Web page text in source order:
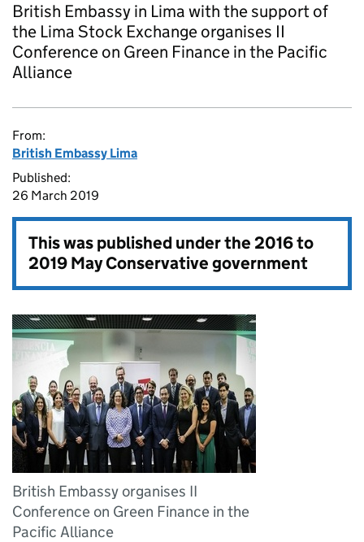
British Embassy in Lima with the support of
the Lima Stock Exchange organises II
Conference on Green Finance in the Pacific
Alliance
From:
British Embassy Lima
Published:
26 March 2019
This was published under the2016 to
2019 May Conservative government
British Embassy organises II
Conference on Green Finance in the
Pacific Alliance